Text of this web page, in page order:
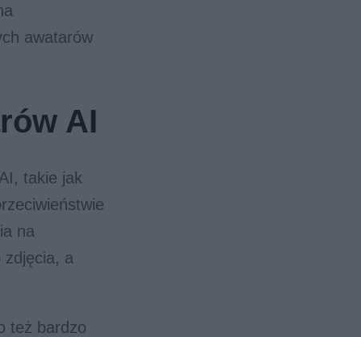
awatarów
AI
takie jak
na
zdjęcia, a
też bardzo